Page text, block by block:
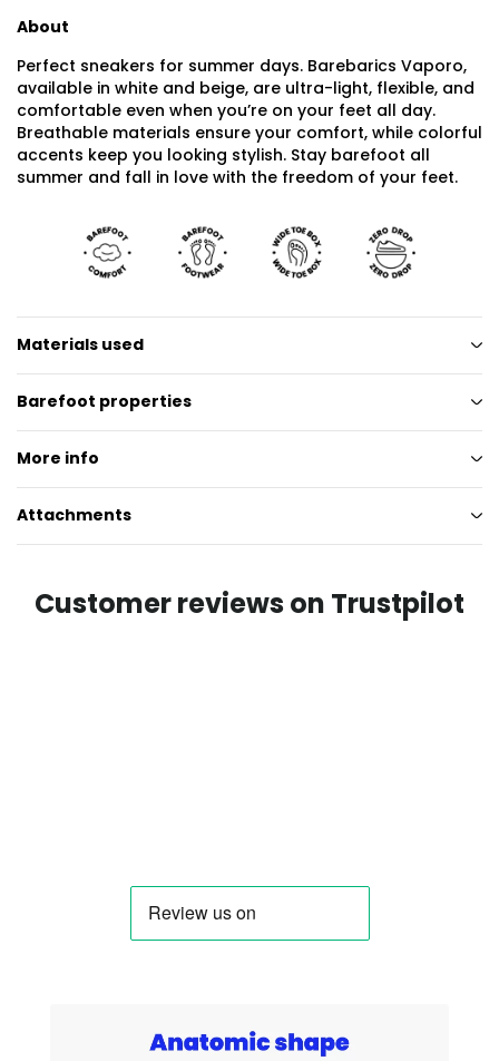
About
Perfect sneakers for summer days. Barebarics Vaporo,
available in white and beige, are ultra-light, flexible, and
comfortable even when you’re on your feet all day.
Breathable materials ensure your comfort, while colorful
accents keep you looking stylish. Stay barefoot all
summer and fall in love with the freedom of your feet.
Materials used
Barefoot properties
More info
Attachments
Customer reviews on Trustpilot